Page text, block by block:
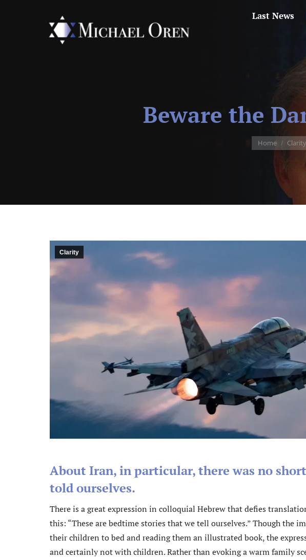
Last News
Beware the
You are here:
Home Clarity
Clarity
About Iran, in particular, there was no
told ourselves.
There is a great expression in colloquial Hebrew that defies
this: “These are bedtime stories that we tell ourselves.” Though the
their children to bed and reading them an illustrated book, the
and certainly not with children. Rather than evoking a warm family